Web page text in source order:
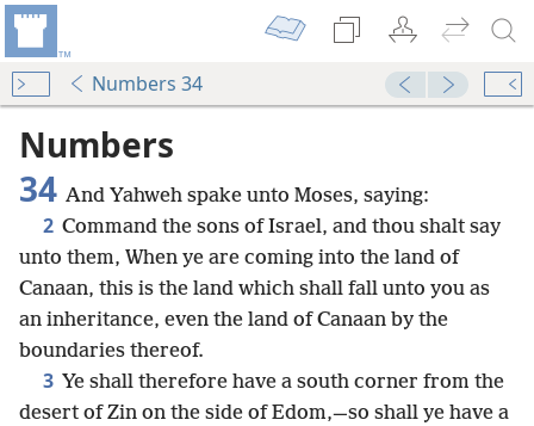
Numbers 34
Numbers
34 And Yahweh spake unto Moses, saying:
2 Command the sons of Israel, and thou shalt say
unto them, When ye are coming into the land of
Canaan, this is the land which shall fall unto you as
an inheritance, even the land of Canaan by the
boundaries thereof.
3 Ye shall therefore have a south corner from the
desert of Zin on the side of Edom,—so shall ye have a